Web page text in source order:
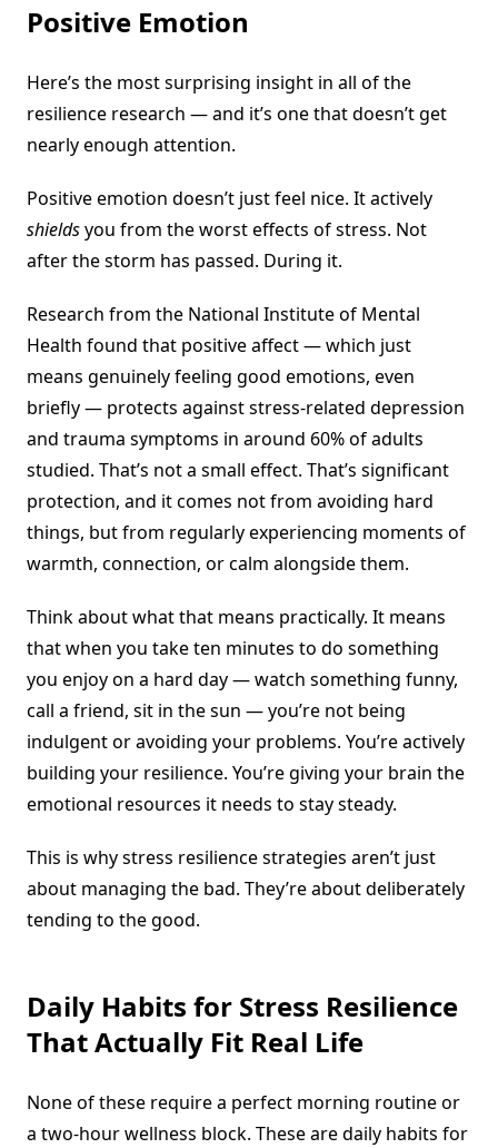
Positive Emotion
Here’s the most surprising insight in all of the
resilience research — and it’s one that doesn’t get
nearly enough attention.
Positive emotion doesn’t just feel nice. It actively
shieldsyou from the worst effects of stress. Not
after the storm has passed. During it.
Research from the National Institute of Mental
Health found that positive affect — which just
means genuinely feeling good emotions, even
briefly — protects against stress-related depression
and trauma symptoms in around 60% of adults
studied. That’s not a small effect. That’s significant
protection, and it comes not from avoiding hard
things, but from regularly experiencing moments of
warmth, connection, or calm alongside them.
Think about what that means practically. It means
that when you take ten minutes to do something
you enjoy on a hard day — watch something funny,
call a friend, sit in the sun — you’re not being
indulgent or avoiding your problems. You’re actively
building your resilience. You’re giving your brain the
emotional resources it needs to stay steady.
This is why stress resilience strategies aren’t just
about managing the bad. They’re about deliberately
tending to the good.
Daily Habits for Stress Resilience
That Actually Fit Real Life
None of these require a perfect morning routine or
a two-hour wellness block. These are daily habits for